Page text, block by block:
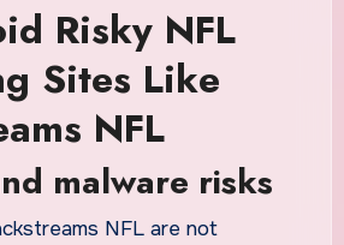
Risky NFL
Sites Like
NFL
malware risks
NFL are not